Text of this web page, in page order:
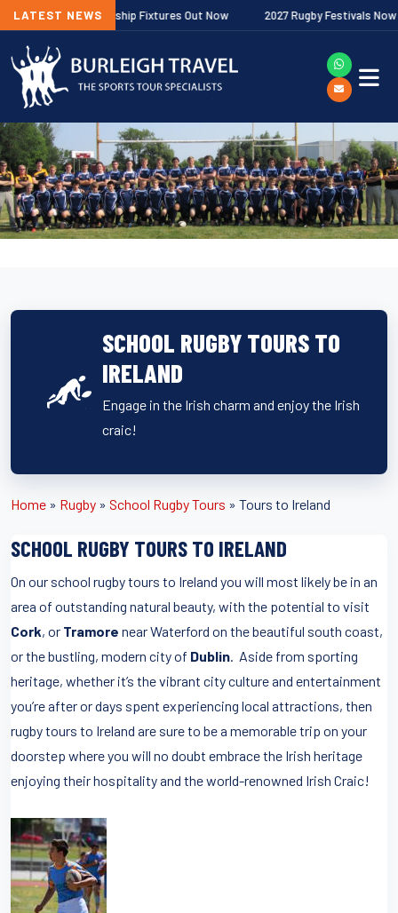
LATEST NEWS
Premiership Fixtures Out Now 2027 Rugby Festivals Now
SCHOOL RUGBY TOURS TO
IRELAND
Engage in the Irish charm and enjoy the Irish
craic!
Home » Rugby » School Rugby Tours » Tours to Ireland
SCHOOL RUGBY TOURS TO IRELAND
On our school rugby tours to Ireland you will most likely be in an
area of outstanding natural beauty, with the potential to visit
Cork, or Tramore near Waterford on the beautiful south coast,
or the bustling, modern city of Dublin . Aside from sporting
heritage, whether it’s the vibrant city culture and entertainment
you’re after or days spent experiencing local attractions, then
rugby tours to Ireland are sure to be a memorable trip on your
doorstep where you will no doubt embrace the Irish heritage
enjoying their hospitality and the world-renowned Irish Craic!